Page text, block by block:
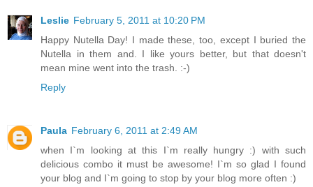
Leslie February 5, 2011 at 10:20 PM
Happy Nutella Day! I made these, too, except I buried the
Nutella in them and. I like yours better, but that doesn't
mean mine went into the trash. :-)
Reply
Paula February 6, 2011 at 2:49 AM
when I`m looking at this I`m really hungry :) with such
delicious combo it must be awesome! I`m so glad I found
your blog and I`m going to stop by your blog more often :)